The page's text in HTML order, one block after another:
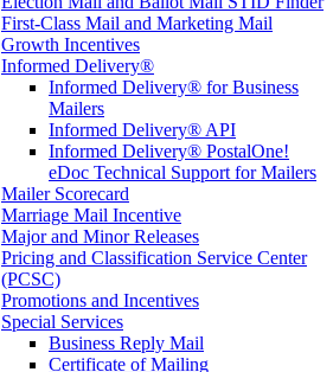
First-Class Mail and Marketing Mail
Growth Incentives
Informed Delivery®
Informed Delivery® for Business
Mailers
Informed Delivery® API
Informed Delivery® PostalOne!
eDoc Technical Support for Mailers
Mailer Scorecard
Marriage Mail Incentive
Major and Minor Releases
Pricing and Classification Service Center
(PCSC)
Promotions and Incentives
Special Services
Business Reply Mail
Certificate of Mailing